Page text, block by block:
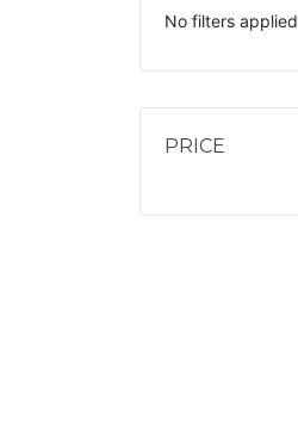
No filters applied
PRICE